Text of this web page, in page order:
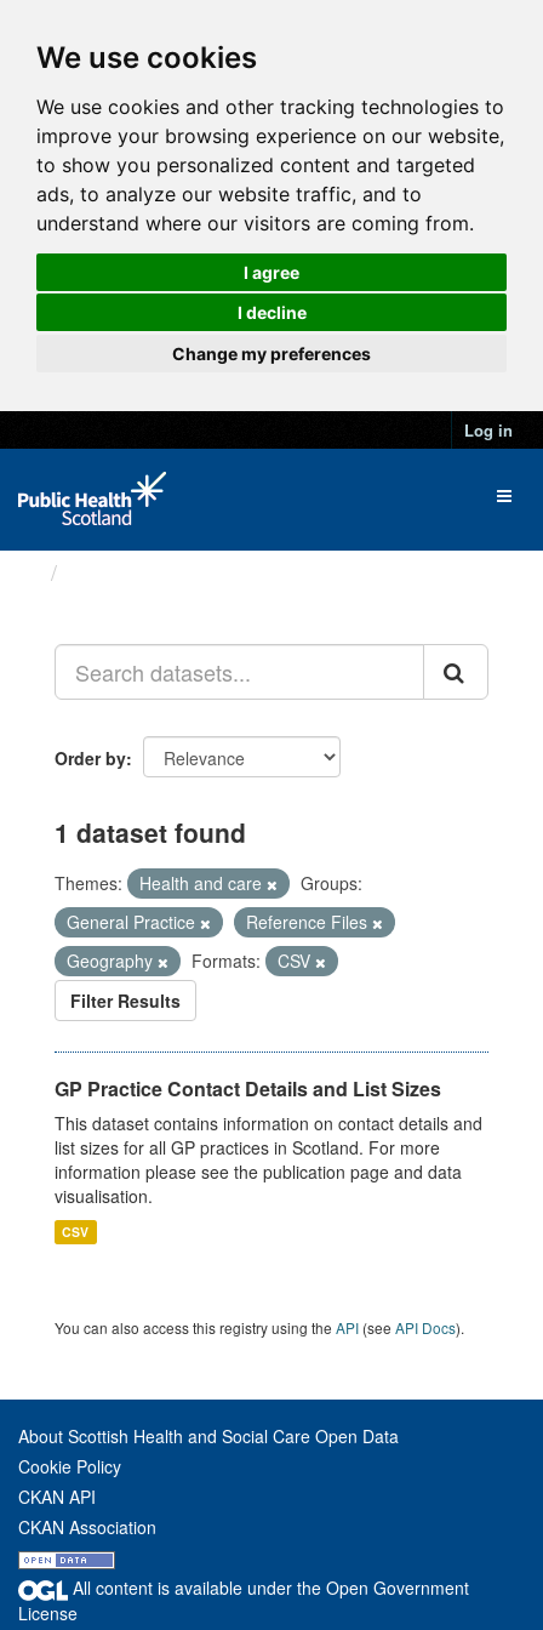
We use cookies
We use cookies and other tracking technologies to
improve your browsing experience on our website,
to show you personalized content and targeted
ads, to analyze our website traffic, and to
understand where our visitors are coming from.
I agree
I decline
Change my preferences
Log in
Order by
1 dataset found
Themes: Health and care
Groups:
General Practice
Reference Files
Geography
Formats:
CSV
Filter Results
GP Practice Contact Details and List Sizes
This dataset contains information on contact details and
list sizes for all GP practices in Scotland. For more
information please see the publication page and data
visualisation.
CSV
You can also access this registry using the API (see API Docs).
About Scottish Health and Social Care Open Data
Cookie Policy
CKAN API
CKAN Association
All content is available under the Open Government
License